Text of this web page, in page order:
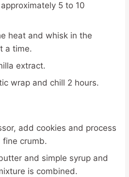
5 to 10
heat and whisk in the
a time.
extract.
wrap and chill 2 hours.
add cookies and process
fine crumb.
and simple syrup and
is combined.